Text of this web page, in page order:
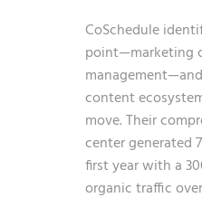
CoSchedule
point—marketing
content
move. Their
center generated
first year with a
organic traffic